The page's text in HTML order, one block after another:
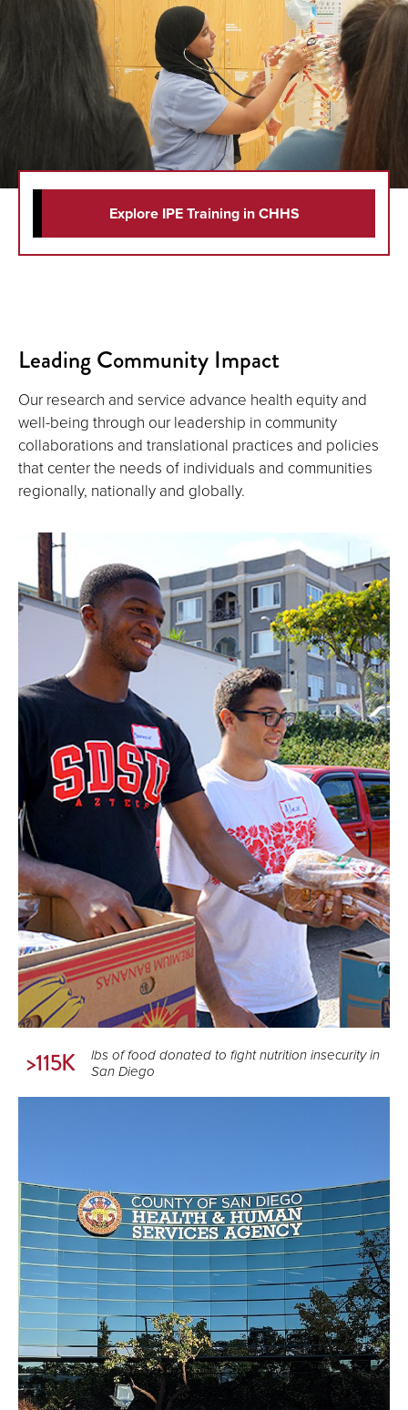
Explore IPE Training in CHHS
Leading Community Impact
Our research and service advance health equity and
well-being through our leadership in community
collaborations and translational practices and policies
that center the needs of individuals and communities
regionally, nationally and globally.
>115K
lbs of food donated to fight nutrition insecurity in
San Diego